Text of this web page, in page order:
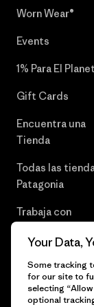
Worn Wear®
Events
1% Para El
Gift Cards
Encuentra una
Tienda
Todas las
Patagonia
Trabaja con
Your Data,
Some tracking
for our site to
selecting
optional